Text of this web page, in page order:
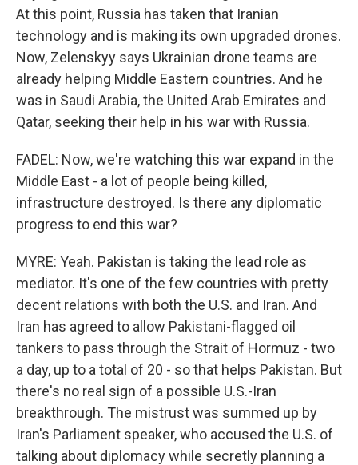
At this point, Russia has taken that Iranian
technology and is making its own upgraded drones.
Now, Zelenskyy says Ukrainian drone teams are
already helping Middle Eastern countries. And he
was in Saudi Arabia, the United Arab Emirates and
Qatar, seeking their help in his war with Russia.
FADEL: Now, we're watching this war expand in the
Middle East - a lot of people being killed,
infrastructure destroyed. Is there any diplomatic
progress to end this war?
MYRE: Yeah. Pakistan is taking the lead role as
mediator. It's one of the few countries with pretty
decent relations with both the U.S. and Iran. And
Iran has agreed to allow Pakistani-flagged oil
tankers to pass through the Strait of Hormuz - two
a day, up to a total of 20 - so that helps Pakistan. But
there's no real sign of a possible U.S.-Iran
breakthrough. The mistrust was summed up by
Iran's Parliament speaker, who accused the U.S. of
talking about diplomacy while secretly planning a